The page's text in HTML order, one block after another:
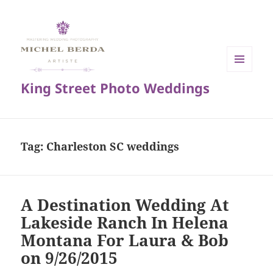
King Street Photo Weddings
Tag: Charleston SC weddings
A Destination Wedding At
Lakeside Ranch In Helena
Montana For Laura & Bob
on 9/26/2015